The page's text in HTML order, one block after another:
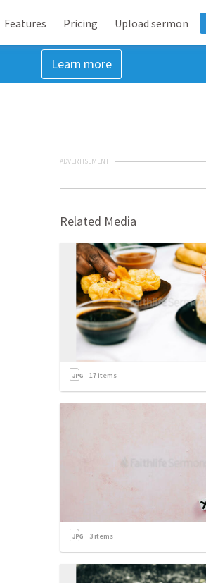
Features Pricing Upload sermon
Learn more
ADVERTISEMENT
Related Media
17 items
3 items